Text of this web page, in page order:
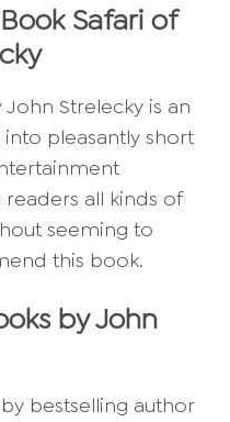
Safari of
Strelecky is an
pleasantly short
all kinds of
seeming to
this book.
by John
bestselling author